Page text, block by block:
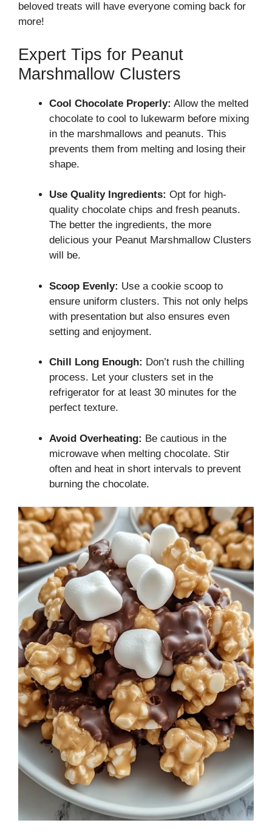
beloved treats will have everyone coming back for
more!
Expert Tips for Peanut
Marshmallow Clusters
Cool Chocolate Properly: Allow the melted
chocolate to cool to lukewarm before mixing
in the marshmallows and peanuts. This
prevents them from melting and losing their
shape.
Use Quality Ingredients: Opt for high-
quality chocolate chips and fresh peanuts.
The better the ingredients, the more
delicious your Peanut Marshmallow Clusters
will be.
Scoop Evenly: Use a cookie scoop to
ensure uniform clusters. This not only helps
with presentation but also ensures even
setting and enjoyment.
Chill Long Enough: Don’t rush the chilling
process. Let your clusters set in the
refrigerator for at least 30 minutes for the
perfect texture.
Avoid Overheating: Be cautious in the
microwave when melting chocolate. Stir
often and heat in short intervals to prevent
burning the chocolate.